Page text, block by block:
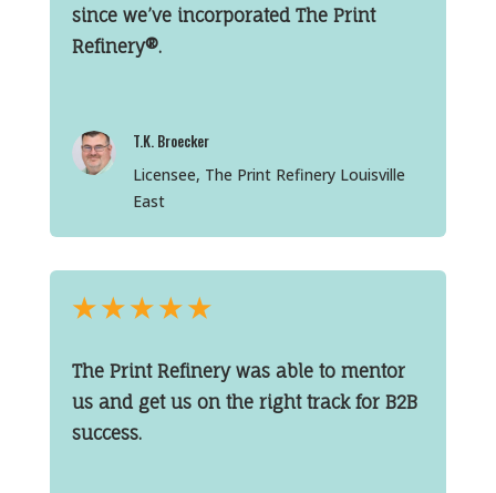
since we’ve incorporated The Print
Refinery®.
T.K. Broecker
Licensee, The Print Refinery Louisville
East
★★★★★
The Print Refinery was able to mentor
us and get us on the right track for B2B
success.